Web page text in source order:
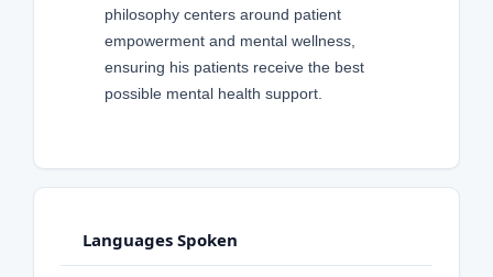
philosophy centers around patient
empowerment and mental wellness,
ensuring his patients receive the best
possible mental health support.
Languages Spoken